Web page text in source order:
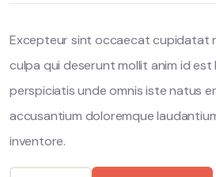
Excepteur sint occaecat cupidatat
culpa qui deserunt mollit anim id est
perspiciatis unde omnis iste natus
accusantium doloremque
inventore.